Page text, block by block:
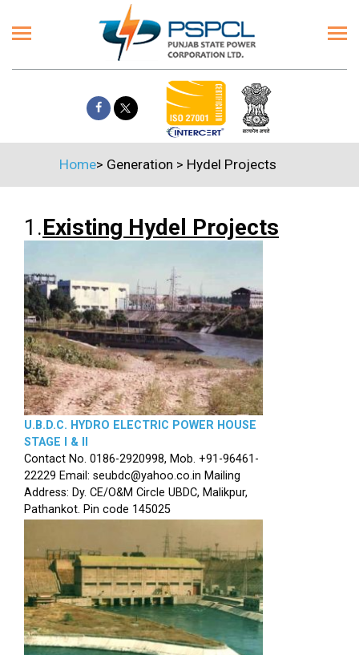
Home> Generation > Hydel Projects
1.Existing Hydel Projects
U.B.D.C. HYDRO ELECTRIC POWER HOUSE
STAGE I & II
Contact No. 0186-2920998, Mob. +91-96461-
22229 Email: seubdc@yahoo.co.in Mailing
Address: Dy. CE/O&M Circle UBDC, Malikpur,
Pathankot. Pin code 145025